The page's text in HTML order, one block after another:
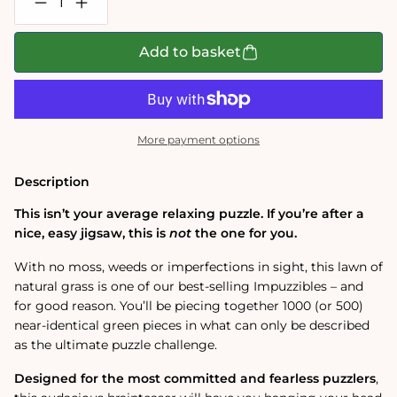
Decrease
quantity
for
-
-
Piece
Jigsaw
Puzzle
Increase
quantity
for
-
-
Piece
Add to basket
More payment options
Description
This isn’t your average relaxing puzzle. If you’re after a
nice, easy jigsaw, this is not the one for you.
With no moss, weeds or imperfections in sight, this lawn of
natural grass is one of our best-selling Impuzzibles – and
for good reason. You’ll be piecing together 1000 (or 500)
near-identical green pieces in what can only be described
as the ultimate puzzle challenge.
Designed for the most committed and fearless puzzlers,